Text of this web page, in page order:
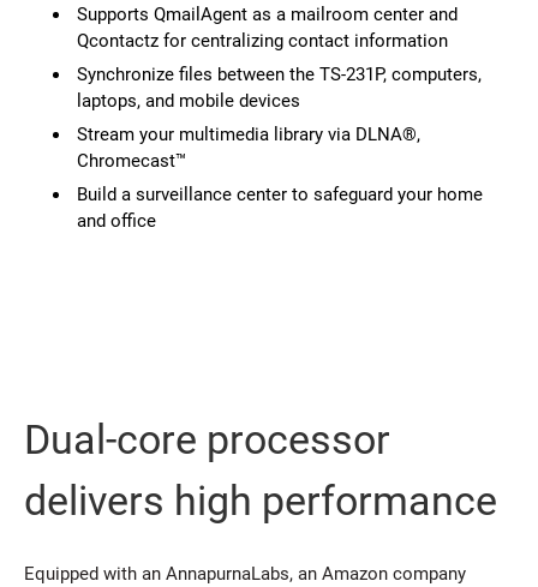
Supports QmailAgent as a mailroom center and
Qcontactz for centralizing contact information
Synchronize files between the TS-231P, computers,
laptops, and mobile devices
Stream your multimedia library via DLNA®,
Chromecast™
Build a surveillance center to safeguard your home
and office
Dual-core processor
delivers high performance
Equipped with an AnnapurnaLabs, an Amazon company